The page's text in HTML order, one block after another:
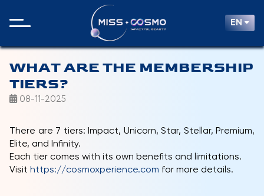
EN
WHAT ARE THE MEMBERSHIP
TIERS?
08-11-2025
There are 7 tiers: Impact, Unicorn, Star, Stellar, Premium,
Elite, and Infinity.
Each tier comes with its own benefits and limitations.
Visit https://cosmoxperience.com for more details.